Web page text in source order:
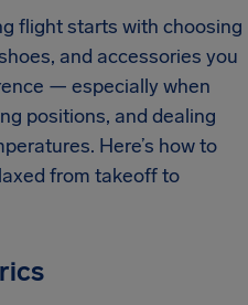
flight starts with choosing
and accessories you
— especially when
positions, and dealing
Here’s how to
from takeoff to